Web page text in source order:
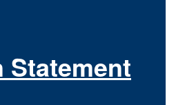
Statement